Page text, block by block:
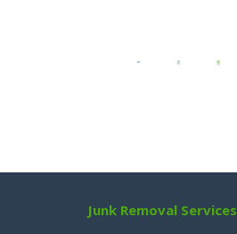
Junk Removal Services